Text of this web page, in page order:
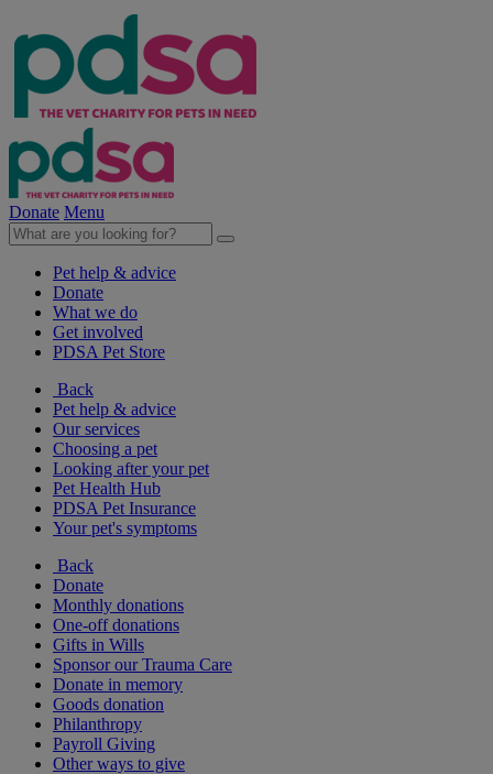
Donate Menu
Pet help & advice
Donate
What we do
Get involved
PDSA Pet Store
Back
Pet help & advice
Our services
Choosing a pet
Looking after your pet
Pet Health Hub
PDSA Pet Insurance
Your pet's symptoms
Back
Donate
Monthly donations
One-off donations
Gifts in Wills
Sponsor our Trauma Care
Donate in memory
Goods donation
Philanthropy
Payroll Giving
Other ways to give